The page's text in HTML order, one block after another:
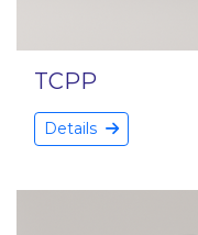
TCPP
Details